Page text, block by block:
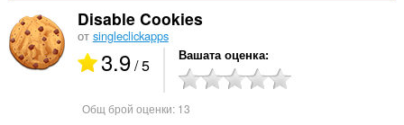
Disable Cookies
от singleclickapps
3.9/ 5 Вашата оценка
Общ брой оценки: 13